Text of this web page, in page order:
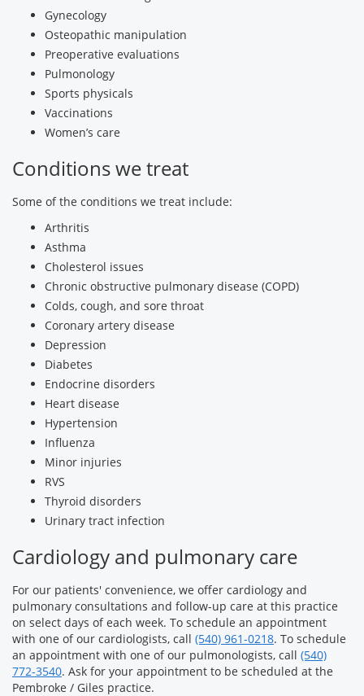
Gynecology
Osteopathic manipulation
Preoperative evaluations
Pulmonology
Sports physicals
Vaccinations
Women’s care
Conditions we treat
Some of the conditions we treat include:
Arthritis
Asthma
Cholesterol issues
Chronic obstructive pulmonary disease (COPD)
Colds, cough, and sore throat
Coronary artery disease
Depression
Diabetes
Endocrine disorders
Heart disease
Hypertension
Influenza
Minor injuries
RVS
Thyroid disorders
Urinary tract infection
Cardiology and pulmonary care
For our patients' convenience, we offer cardiology and
pulmonary consultations and follow-up care at this practice
on select days of each week. To schedule an appointment
with one of our cardiologists, call (540) 961-0218. To schedule
an appointment with one of our pulmonologists, call (540)
772-3540. Ask for your appointment to be scheduled at the
Pembroke / Giles practice.